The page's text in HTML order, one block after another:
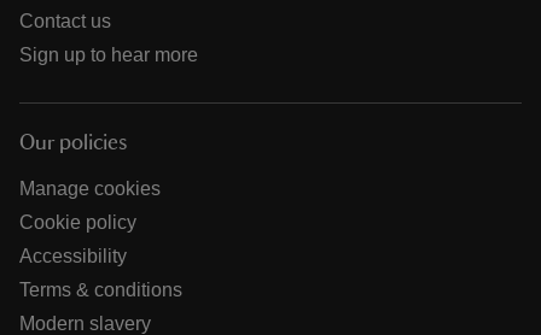
Contact us
Sign up to hear more
Our policies
Manage cookies
Cookie policy
Accessibility
Terms & conditions
Modern slavery